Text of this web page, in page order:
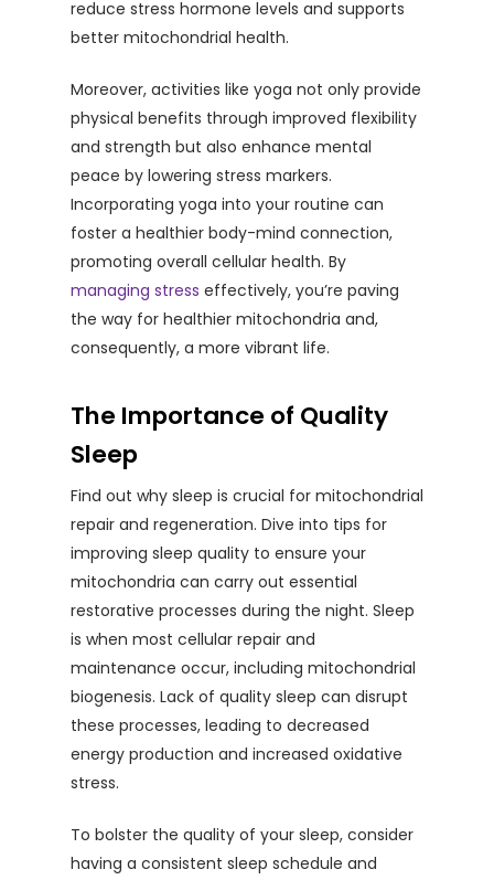
reduce stress hormone levels and supports
better mitochondrial health.
Moreover, activities like yoga not only provide
physical benefits through improved flexibility
and strength but also enhance mental
peace by lowering stress markers.
Incorporating yoga into your routine can
foster a healthier body-mind connection,
promoting overall cellular health. By
managing stress effectively, you’re paving
the way for healthier mitochondria and,
consequently, a more vibrant life.
The Importance of Quality
Sleep
Find out why sleep is crucial for mitochondrial
repair and regeneration. Dive into tips for
improving sleep quality to ensure your
mitochondria can carry out essential
restorative processes during the night. Sleep
is when most cellular repair and
maintenance occur, including mitochondrial
biogenesis. Lack of quality sleep can disrupt
these processes, leading to decreased
energy production and increased oxidative
stress.
To bolster the quality of your sleep, consider
having a consistent sleep schedule and